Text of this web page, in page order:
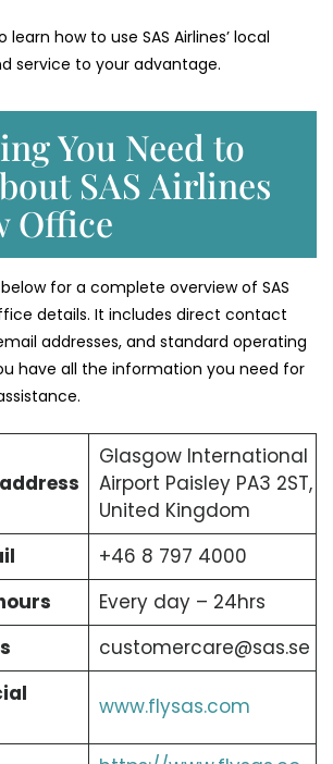
learn how to use SAS Airlines’ local
service to your advantage.
You Need to
SAS Airlines
Office
for a complete overview of SAS
details. It includes direct contact
addresses, and standard operating
have all the information you need for
Glasgow International
Airport Paisley PA3 2ST,
United Kingdom
+46 8 797 4000
Every day – 24hrs
customercare@sas.se
www.flysas.com